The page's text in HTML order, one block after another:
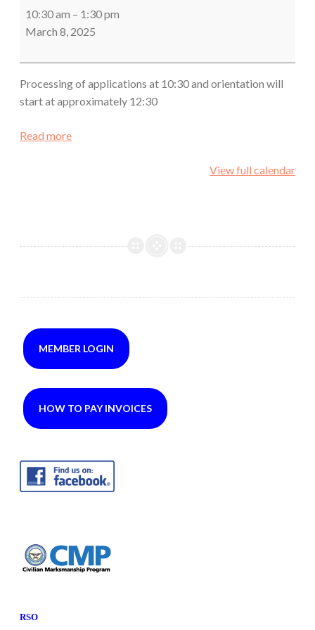
&
New
Orientation
10:30 am – 1:30 pm
March 8, 2025
Processing of applications at 10:30 and orientation will
start at approximately 12:30
Read more
View full calendar
MEMBER LOGIN
HOW TO PAY INVOICES
RSO